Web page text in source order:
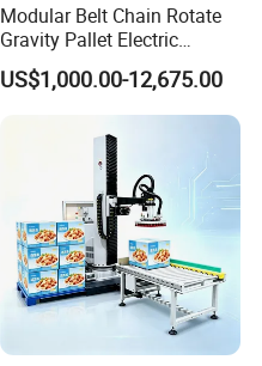
Modular Belt Chain Rotate
Gravity Pallet Electric
Powderless Flexible
Expended Transporting
System Box Cardboard
Paper Shuttle Corrugated
Steel Roller Conveyor
US$1,000.00-12,675.00